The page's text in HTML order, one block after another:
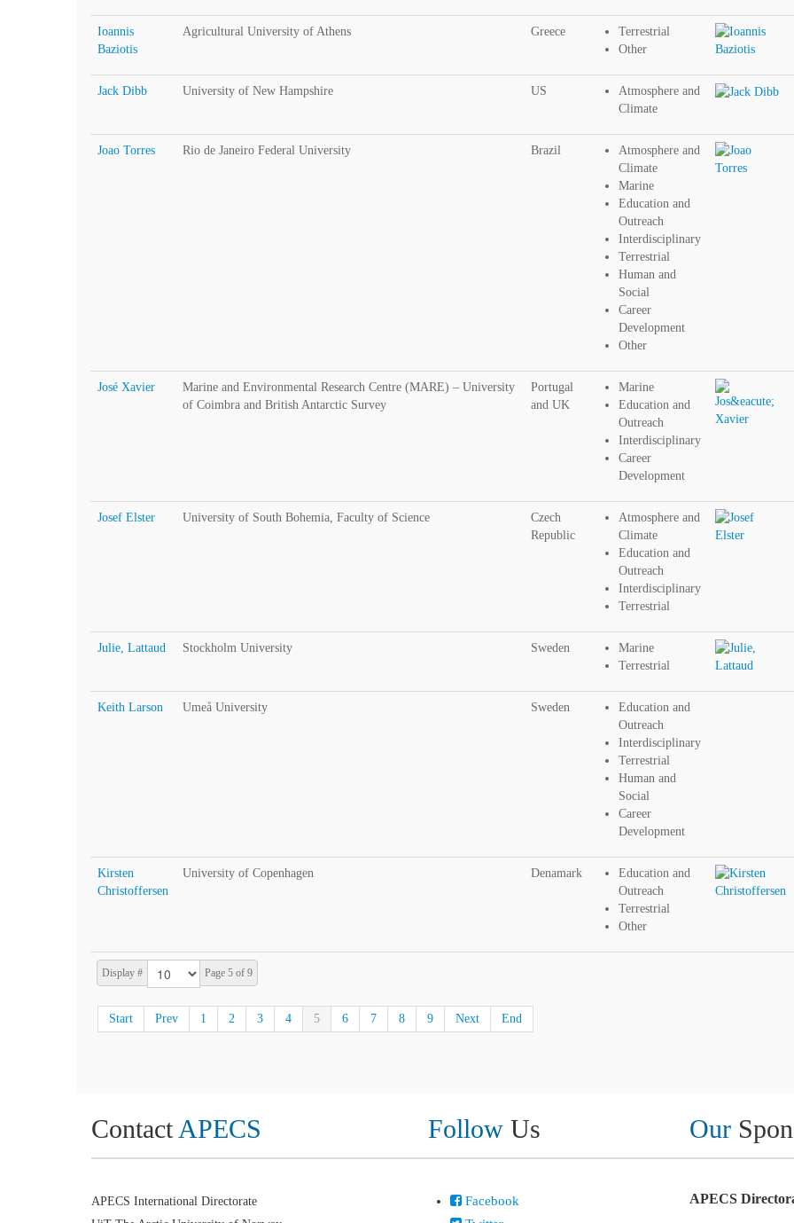
Display # Page 5 of 9
Start Prev 1 2 3 4 5 6 7 8 9 Next End
Ioannis
Baziotis
Agricultural University of Athens Greece
Terrestrial
Other
Jack Dibb University of New Hampshire US
Atmosphere and
Climate
Joao Torres Rio de Janeiro Federal University Brazil
Atmosphere and
Climate
Marine
Education and
Outreach
Interdisciplinary
Terrestrial
Human and
Social
Career
Development
Other
José Xavier
Marine and Environmental Research Centre (MARE) – University
of Coimbra and British Antarctic Survey
Portugal
and UK
Marine
Education and
Outreach
Interdisciplinary
Career
Development
Josef Elster University of South Bohemia, Faculty of Science
Czech
Republic
Atmosphere and
Climate
Education and
Outreach
Interdisciplinary
Terrestrial
Julie, Lattaud Stockholm University Sweden
Marine
Terrestrial
Keith Larson Umeå University Sweden
Education and
Outreach
Interdisciplinary
Terrestrial
Human and
Social
Career
Development
Kirsten
Christoffersen
University of Copenhagen Denamark
Education and
Outreach
Terrestrial
Other
Contact APECS
APECS International Directorate
FollowUs
Facebook
Our
APECS